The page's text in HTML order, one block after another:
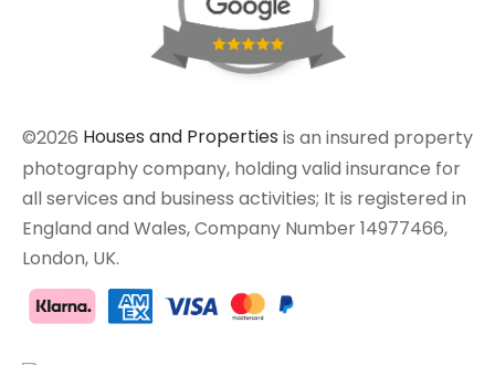
©2026 Houses and Properties is an insured property
photography company, holding valid insurance for
all services and business activities; It is registered in
England and Wales, Company Number 14977466,
London, UK.